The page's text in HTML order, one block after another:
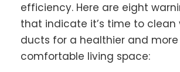
efficiency. Here are eight
that indicate it’s time to clean
ducts for a healthier and more
comfortable living space: